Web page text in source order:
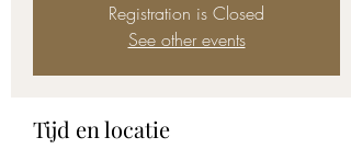
Registration is Closed
See other events
Tijd en locatie